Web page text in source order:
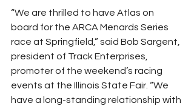
“We are thrilled to have Atlas on
board for the ARCA Menards Series
race at Springfield,” said Bob Sargent,
president of Track Enterprises,
promoter of the weekend’s racing
events at the Illinois State Fair. “We
have a long-standing relationship with